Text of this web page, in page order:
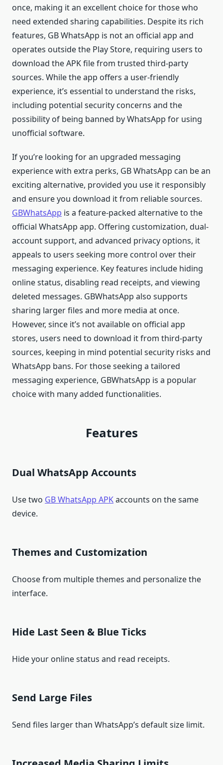
once, making it an excellent choice for those who
need extended sharing capabilities. Despite its rich
features, GB WhatsApp is not an official app and
operates outside the Play Store, requiring users to
download the APK file from trusted third-party
sources. While the app offers a user-friendly
experience, it’s essential to understand the risks,
including potential security concerns and the
possibility of being banned by WhatsApp for using
unofficial software.
If you’re looking for an upgraded messaging
experience with extra perks, GB WhatsApp can be an
exciting alternative, provided you use it responsibly
and ensure you download it from reliable sources.
GBWhatsApp is a feature-packed alternative to the
official WhatsApp app. Offering customization, dual-
account support, and advanced privacy options, it
appeals to users seeking more control over their
messaging experience. Key features include hiding
online status, disabling read receipts, and viewing
deleted messages. GBWhatsApp also supports
sharing larger files and more media at once.
However, since it’s not available on official app
stores, users need to download it from third-party
sources, keeping in mind potential security risks and
WhatsApp bans. For those seeking a tailored
messaging experience, GBWhatsApp is a popular
choice with many added functionalities.
Features
Dual WhatsApp Accounts
Use two GB WhatsApp APKaccounts on the same
device.
Themes and Customization
Choose from multiple themes and personalize the
interface.
Hide Last Seen & Blue Ticks
Hide your online status and read receipts.
Send Large Files
Send files larger than WhatsApp’s default size limit.